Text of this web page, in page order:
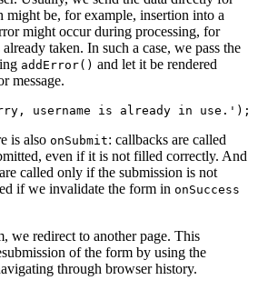
might be, for example, insertion into a
might occur during processing, for
taken. In such a case, we pass the
addError() and let it be rendered
message.
is also onSubmit: callbacks are called
even if it is not filled correctly. And
called only if the submission is not
if we invalidate the form in onSuccess
we redirect to another page. This
of the form by using the
through browser history.